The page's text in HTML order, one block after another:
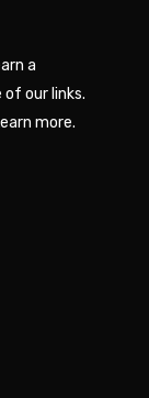
a
our links.
more.